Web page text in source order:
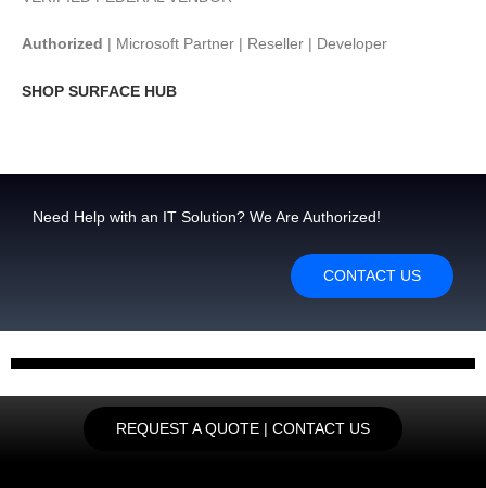
Authorized | Microsoft Partner | Reseller | Developer
SHOP SURFACE HUB
Need Help with an IT Solution? We Are Authorized!
CONTACT US
REQUEST A QUOTE | CONTACT US